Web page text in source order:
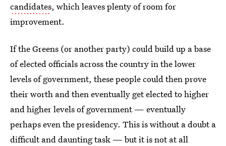
candidates, which leaves plenty of room for
improvement.
If the Greens (or another party) could build up a base
of elected officials across the country in the lower
levels of government, these people could then prove
their worth and then eventually get elected to higher
and higher levels of government — eventually
perhaps even the presidency. This is without a doubt a
difficult and daunting task — but it is not at all